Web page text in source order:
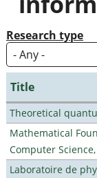
Research type
Title
Theoretical
Mathematical
Computer
Laboratoire de